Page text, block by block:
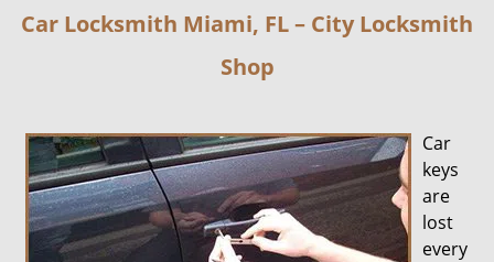
Car Locksmith Miami, FL – City Locksmith
Shop
Car
keys
are
lost
every